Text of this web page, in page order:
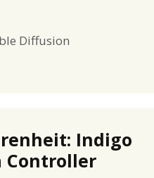
Diffusion
Indigo
Controller